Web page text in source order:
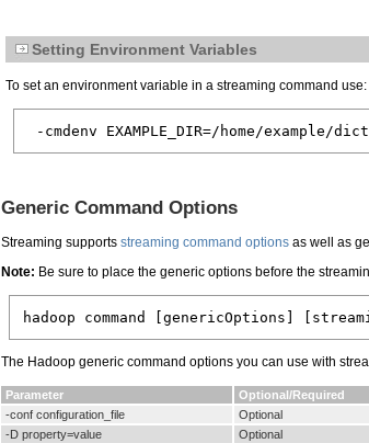
Setting Environment Variables
To set an environment variable in a streaming command use:
Generic Command Options
Streaming supports streaming command options as well as
Note: Be sure to place the generic options before the
The Hadoop generic command options you can use with
Parameter Optional/Required
-conf configuration_file
Optional
-D property=value
Optional